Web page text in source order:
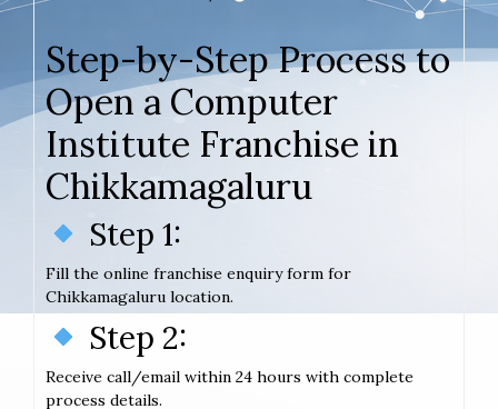
Step-by-Step Process to
Open a Computer
Institute Franchise in
Chikkamagaluru
Step 1:
Fill the online franchise enquiry form for
Chikkamagaluru location.
Step 2:
Receive call/email within 24 hours with complete
process details.